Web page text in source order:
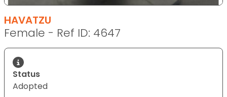
HAVATZU
Female - Ref ID: 4647
Status
Adopted